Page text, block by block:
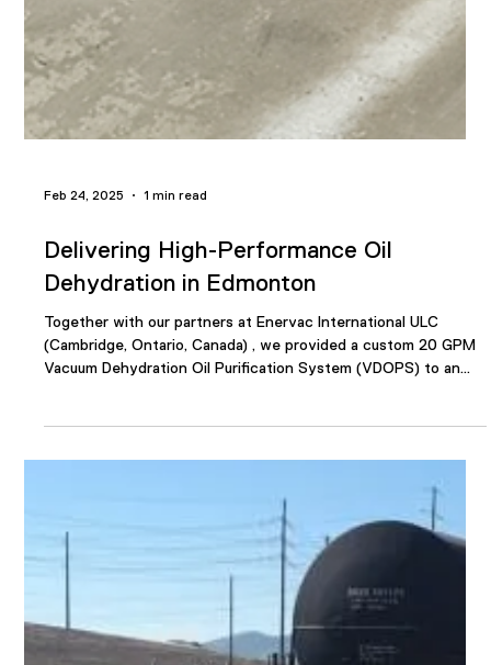
Delivering High-Performance Oil